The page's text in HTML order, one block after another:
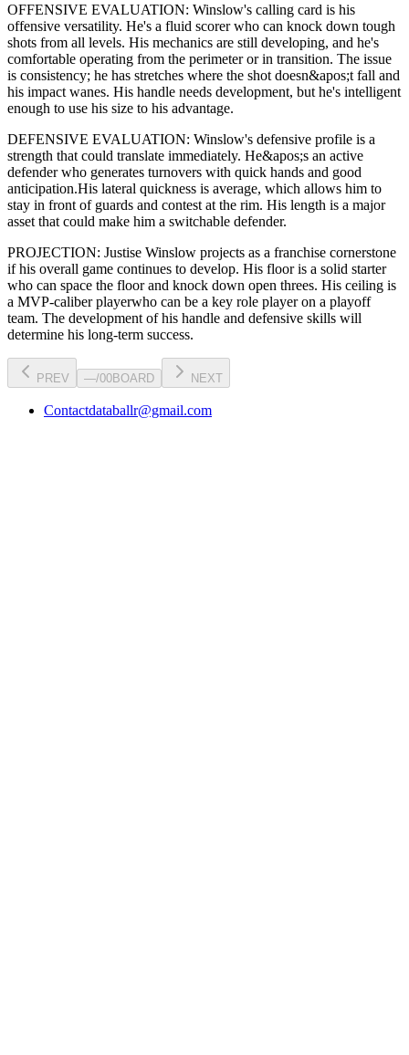
OFFENSIVE EVALUATION: Winslow's calling card is his
offensive versatility. He's a fluid scorerwho can knock down tough
shots from all levels. His mechanics are still developing, and he's
comfortable operating from the perimeter or in transition. The issue
is consistency; he has stretches where the shot doesn&apos;t fall and
his impact wanes. His handle needs development, but he's intelligent
enough to use his size to his advantage.
DEFENSIVE EVALUATION: Winslow's defensive profile is a
strength that could translate immediately. He&apos;s an active
defender who generates turnovers with quick hands and good
anticipation.His lateral quickness is average, which allows him to
stay in front of guards and contest at the rim. His length is a major
asset that could make him a switchable defender.
PROJECTION: Justise Winslow projects as a franchise cornerstone
if his overall game continues to develop. His floor is a solid starter
who can space the floor and knock down open threes. His ceiling is
a MVP-caliber playerwho can be a key role playeron a playoff
team. The development of his handle and defensive skills will
determine his long-term success.
PREV —/00BOARD NEXT
Contactdataballr@gmail.com